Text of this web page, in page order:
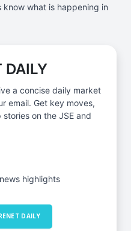
what is happening in
DAILY
a concise daily market
email. Get key moves,
on the JSE and
highlights
DAILY